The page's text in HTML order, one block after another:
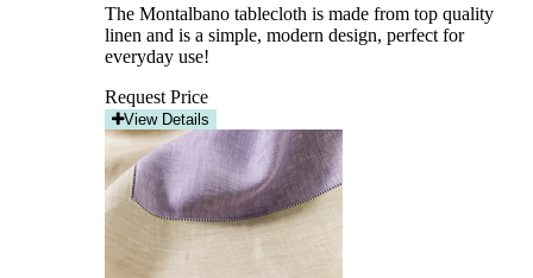
The Montalbano tablecloth is made from top quality
linen and is a simple, modern design, perfect for
everyday use!
Request Price
View Details